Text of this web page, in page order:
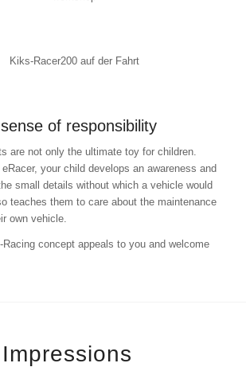
of responsibility
are not only the ultimate toy for children.
your child develops an awareness and
small details without which a vehicle would
teaches them to care about the maintenance
own vehicle.
concept appeals to you and welcome
Impressions